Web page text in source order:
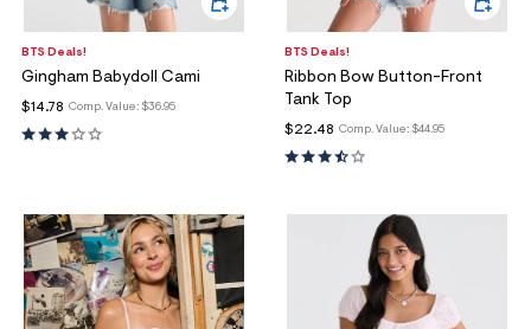
BTS Deals!
Gingham Babydoll Cami
Comp. Value: $36.95
$14.78
BTS Deals!
Ribbon Bow Button-Front
Tank Top
Comp. Value: $44.95
$22.48